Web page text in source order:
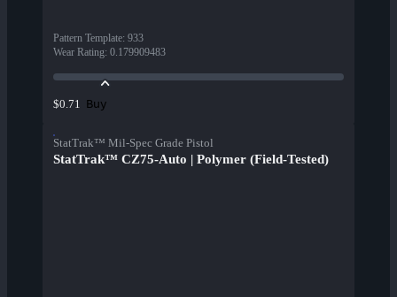
Pattern Template: 933
Wear Rating: 0.179909483
$0.71 Buy
StatTrak™ Mil-Spec Grade Pistol
StatTrak™ CZ75-Auto | Polymer (Field-Tested)